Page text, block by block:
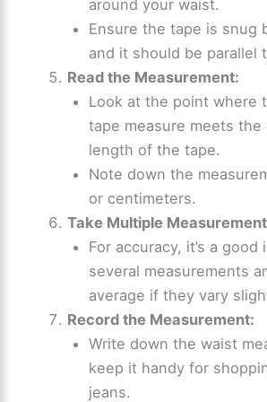
around your waist.
Ensure the tape is snug
and it should be parallel
Read the Measurement:
Look at the point where
tape measure meets the
length of the tape.
Note down the
or centimeters.
Take Multiple
For accuracy, it’s a good
several measurements
average if they vary
Record the Measurement:
Write down the waist
keep it handy for
jeans.